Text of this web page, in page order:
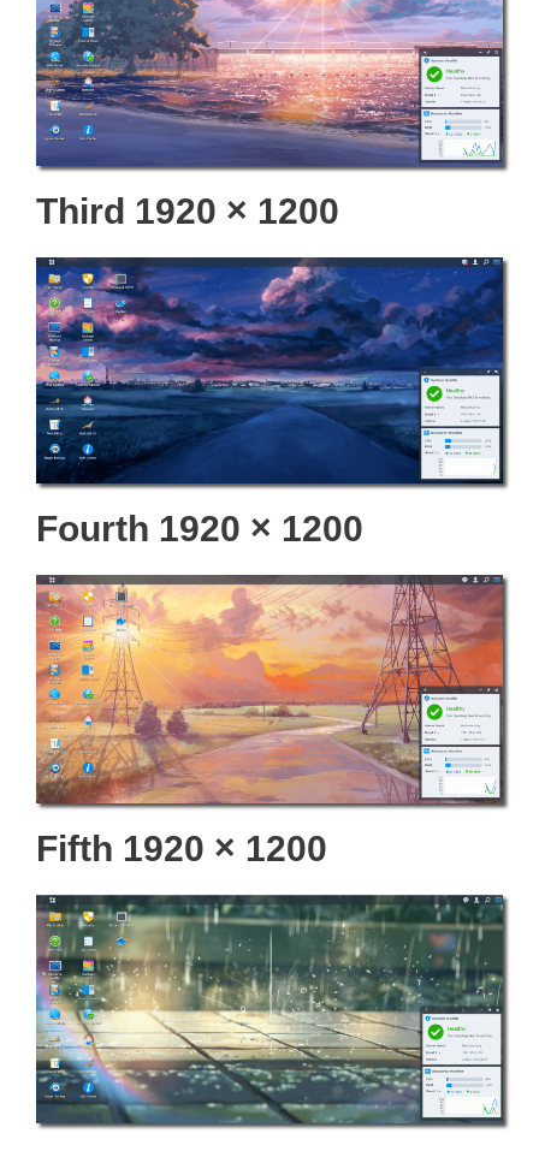
Third 1920 × 1200
Fourth 1920 × 1200
Fifth 1920 × 1200